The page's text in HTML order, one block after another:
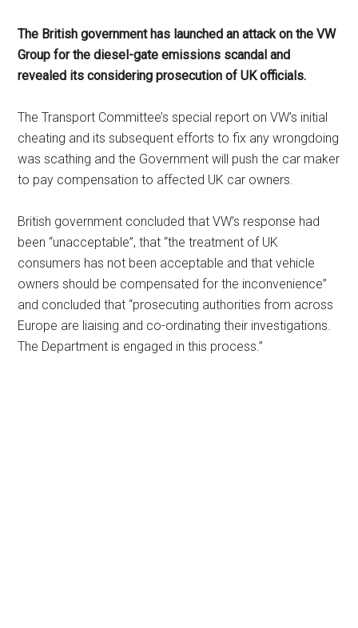
The British government has launched an attack on theVW
Group for the diesel-gate emissions scandal and
revealed its considering prosecution of UK officials.
The Transport Committee’s special report on VW’s initial
cheating and its subsequent efforts to fix any wrongdoing
was scathing and the Government will push the car maker
to pay compensation to affected UK car owners.
British government concluded that VW’s response had
been “unacceptable”, that “the treatment of UK
consumers has not been acceptable and that vehicle
owners should be compensated for the inconvenience”
and concluded that “prosecuting authorities from across
Europe are liaising and co-ordinating their investigations.
The Department is engaged in this process.”